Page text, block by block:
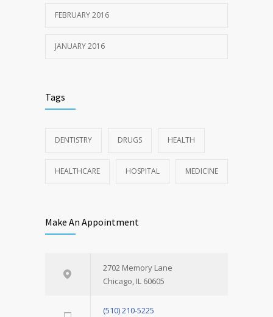
FEBRUARY 2016
JANUARY 2016
Tags
DENTISTRY DRUGS HEALTH
HEALTHCARE HOSPITAL MEDICINE
Make An Appointment
2702 Memory Lane
Chicago, IL 60605
(510) 210-5225